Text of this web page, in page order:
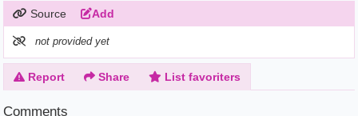
Source Add
not provided yet
Report Share List favoriters
Comments